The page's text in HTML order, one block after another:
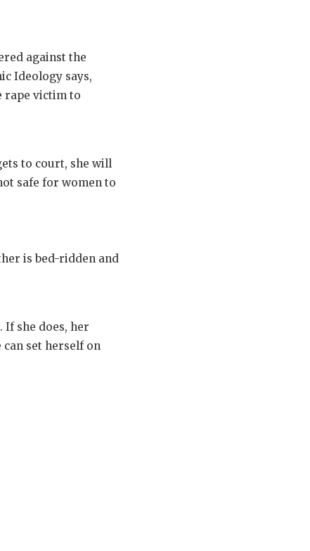
against the
Ideology says,
rape victim to
to court, she will
safe for women to
is bed-ridden and
If she does, her
can set herself on